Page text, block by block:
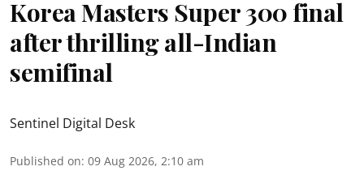
Korea Masters Super 300 final
after thrilling all-Indian
semifinal
Sentinel Digital Desk
Published on: 09 Aug 2026, 2:10 am